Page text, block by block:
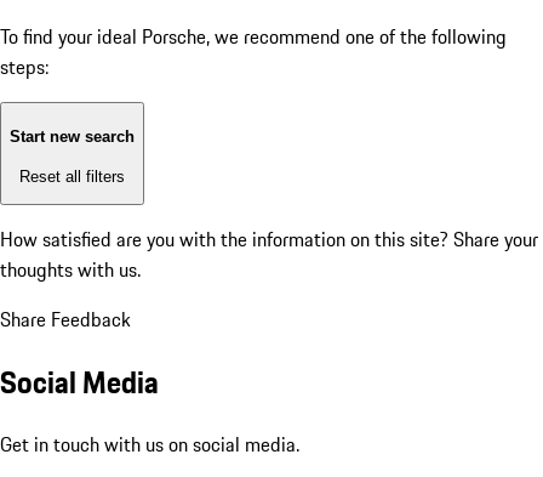
To find your ideal Porsche, we recommend one of the following
steps:
Start new search
Reset all filters
How satisfied are you with the information on this site? Share your
thoughts with us.
Share Feedback
Social Media
Get in touch with us on social media.